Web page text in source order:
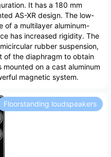
It has a 180 mm
AS-XR design. The low-
of a multilayer aluminum-
has increased rigidity. The
rubber suspension,
of the diaphragm to obtain
mounted on a cast aluminum
magnetic system.
Floorstanding loudspeakers